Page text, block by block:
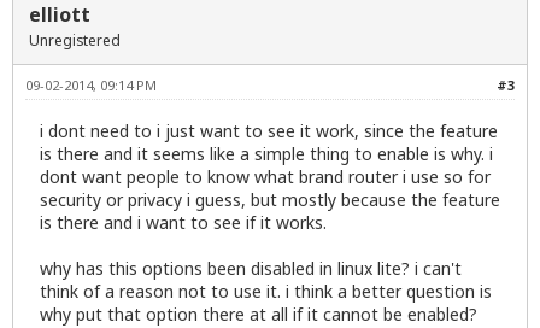
elliott
Unregistered
#3
09-02-2014, 09:14 PM
i dont need to i just want to see it work, since the feature
is there and it seems like a simple thing to enable is why. i
dont want people to know what brand router i use so for
security or privacy i guess, but mostly because the feature
is there and i want to see if it works.
why has this options been disabled in linux lite? i can't
think of a reason not to use it. i think a better question is
why put that option there at all if it cannot be enabled?